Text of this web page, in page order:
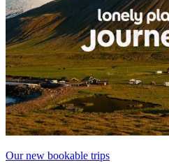
Our new bookable trips